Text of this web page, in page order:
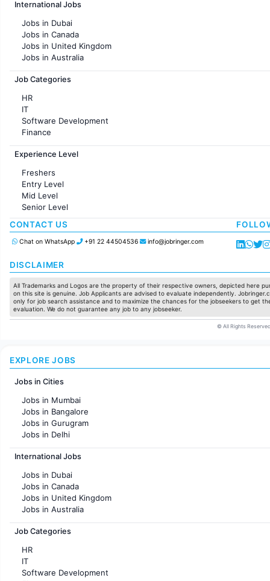
Jobs in Chennai
Jobs in KolKata
Jobs in Ahmedabad
International Jobs
Jobs in Dubai
Jobs in Canada
Jobs in United Kingdom
Jobs in Australia
Jobs in France
Job Categories
HR
IT
Software Development
Finance
Customer support
Sales
Accounting
Marketing
Pharma
Production / Manufacturing
Manufacturing
Experience Level
Freshers
Entry Level
Mid Level
Senior Level
CONTACT US
Chat on WhatsApp +91 22 44504536 info@jobringer.com
DISCLAIMER
All Trademarks and Logos are the property of their respective owners, depicted here
on this site is genuine. Job Applicants are advised to evaluate independently.
only for job search assistance and to maximize the chances for the jobseekers to get
evaluation. We do not guarantee any job to any jobseeker.
© All Rights
EXPLORE JOBS
Jobs in Cities
Jobs in Mumbai
Jobs in Bangalore
Jobs in Gurugram
Jobs in Delhi
Jobs in Hyderabad
Jobs in Chennai
Jobs in KolKata
Jobs in Ahmedabad
International Jobs
Jobs in Dubai
Jobs in Canada
Jobs in United Kingdom
Jobs in Australia
Jobs in France
Job Categories
HR
IT
Software Development